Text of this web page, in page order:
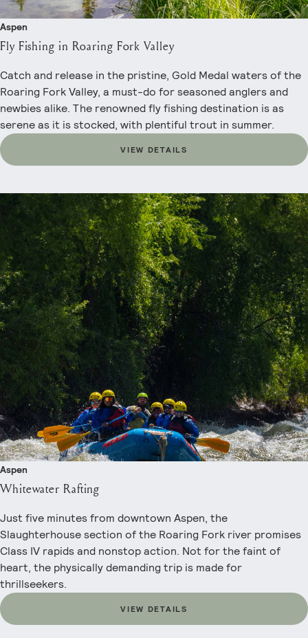
Aspen
Fly Fishing in Roaring Fork Valley
Catch and release in the pristine, Gold Medal waters of the
Roaring Fork Valley, a must-do for seasoned anglers and
newbies alike. The renowned fly fishing destination is as
serene as it is stocked, with plentiful trout in summer.
VIEW DETAILS
Aspen
Whitewater Rafting
Just five minutes from downtown Aspen, the
Slaughterhouse section of the Roaring Fork river promises
Class IV rapids and nonstop action. Not for the faint of
heart, the physically demanding trip is made for
thrillseekers.
VIEW DETAILS